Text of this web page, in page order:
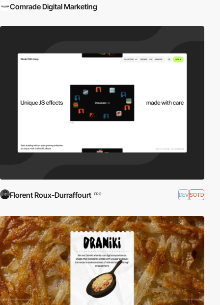
Comrade Digital Marketing
Florent Roux-Durraffourt PRO DEVSOTD